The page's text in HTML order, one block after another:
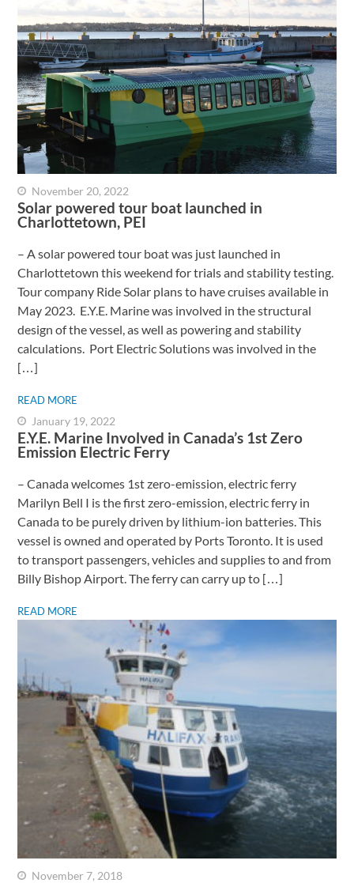
Solar powered tour boat launched in
Charlottetown, PEI
– A solar powered tour boat was just launched in
Charlottetown this weekend for trials and stability testing.
Tour company Ride Solar plans to have cruises available in
May 2023. E.Y.E. Marine was involved in the structural
design of the vessel, as well as powering and stability
calculations. Port Electric Solutions was involved in the
[…]
READ MORE
November 20, 2022
E.Y.E. Marine Involved in Canada’s 1st Zero
Emission Electric Ferry
– Canada welcomes 1st zero-emission, electric ferry ​
Marilyn Bell I is the first zero-emission, electric ferry in
Canada to be purely driven by lithium-ion batteries. This
vessel is owned and operated by Ports Toronto. It is used
to transport passengers, vehicles and supplies to and from
Billy Bishop Airport. The ferry can carry up to […]
READ MORE
January 19, 2022
November 7, 2018